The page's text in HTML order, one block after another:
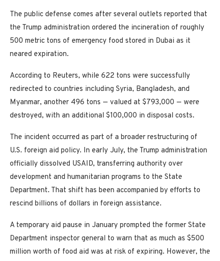
The public defense comes after several outlets reported that
the Trump administration ordered the incineration of roughly
500 metric tons of emergency food stored in Dubai as it
neared expiration.
According to Reuters, while 622 tons were successfully
redirected to countries including Syria, Bangladesh, and
Myanmar, another 496 tons — valued at $793,000 — were
destroyed, with an additional $100,000 in disposal costs.
The incident occurred as part of a broader restructuring of
U.S. foreign aid policy. In early July, the Trump administration
officially dissolved USAID, transferring authority over
development and humanitarian programs to the State
Department. That shift has been accompanied by efforts to
rescind billions of dollars in foreign assistance.
A temporary aid pause in January prompted the former State
Department inspector general to warn that as much as $500
million worth of food aid was at risk of expiring. However, the